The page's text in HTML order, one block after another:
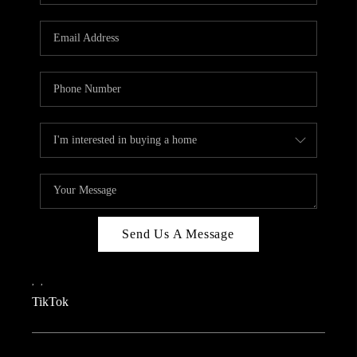
REVIEWS
CONNECT
TOP AREAS
TEACHER GIVEAWAY
BLOG
TikTok
Send Us A Message
, ,
TikTok